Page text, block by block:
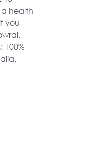
a health
you
100%